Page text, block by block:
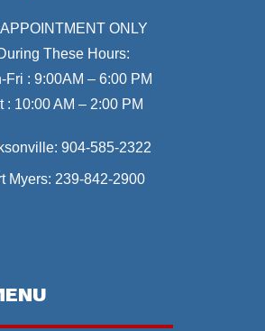
ONLY
These Hours:
Fri : 9:00AM – 6:00 PM
: 10:00 AM – 2:00 PM
904-585-2322
Myers: 239-842-2900